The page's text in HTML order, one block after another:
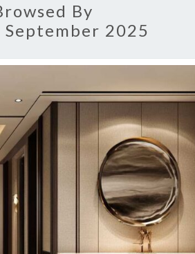
By
September 2025